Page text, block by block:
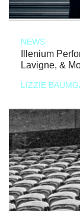
NEWS
Illenium
Lavigne, &
LIZZIE